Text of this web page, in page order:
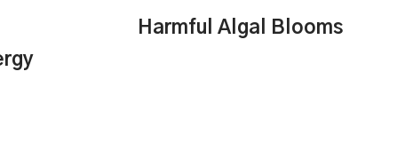
Harmful Algal Blooms